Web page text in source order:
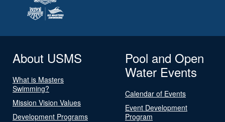
About USMS
What is Masters
Swimming?
Mission Vision Values
Development Programs
Pool and Open
Water Events
Calendar of Events
Event Development
Program